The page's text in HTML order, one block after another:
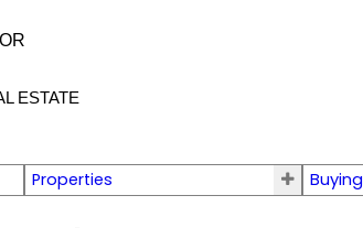
ESTATE
Properties Buying